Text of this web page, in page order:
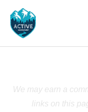
content
We may earn a
links on this